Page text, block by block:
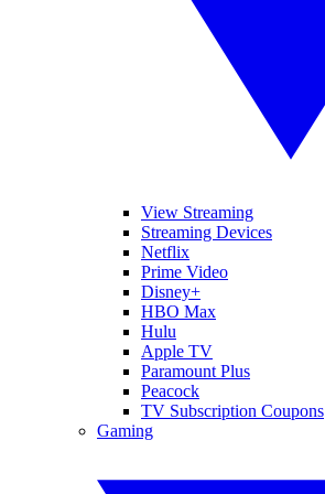
View Streaming
Streaming Devices
Netflix
Prime Video
Disney+
HBO Max
Hulu
Apple TV
Paramount Plus
Peacock
TV Subscription Coupons
Gaming